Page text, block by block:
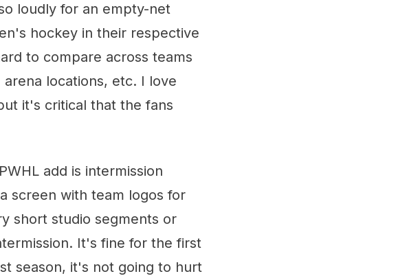
loudly for an empty-net
hockey in their respective
to compare across teams
locations, etc. I love
it's critical that the fans
add is intermission
screen with team logos for
short studio segments or
It's fine for the first
season, it's not going to hurt